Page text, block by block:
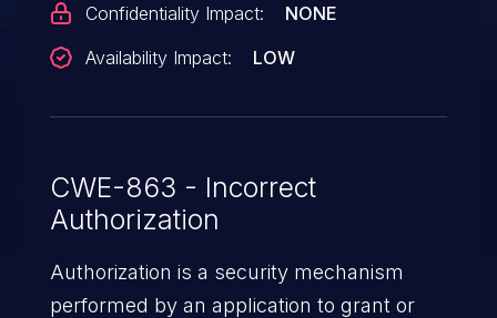
Confidentiality Impact:
NONE
Availability Impact:
LOW
CWE-863 - Incorrect
Authorization
Authorization is a security mechanism
performed by an application to grant or